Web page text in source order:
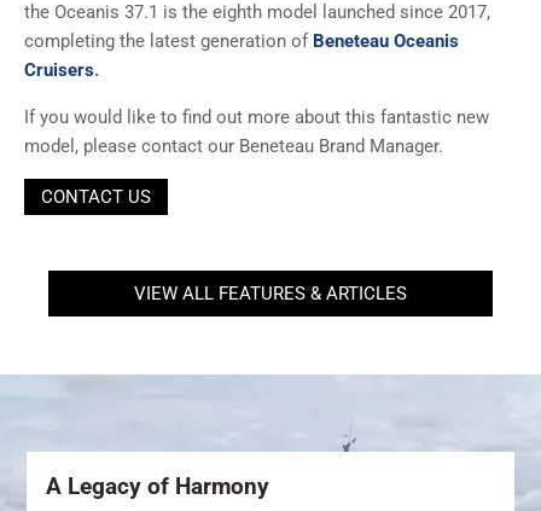
the Oceanis 37.1 is the eighth model launched since 2017,
completing the latest generation of Beneteau Oceanis
Cruisers.
If you would like to find out more about this fantastic new
model, please contact our Beneteau Brand Manager.
CONTACT US
VIEW ALL FEATURES & ARTICLES
A Legacy of Harmony